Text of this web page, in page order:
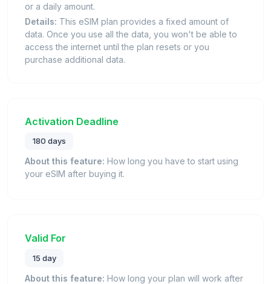
or a daily amount.
Details: This eSIM plan provides a fixed amount of
data. Once you use all the data, you won't be able to
access the internet until the plan resets or you
purchase additional data.
Activation Deadline
180 days
About this feature: How long you have to start using
your eSIM after buying it.
Valid For
15 day
About this feature: How long your plan will work after